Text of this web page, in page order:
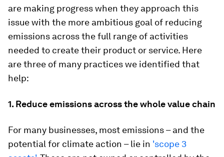
are making progress when they approach this
issuewith the more ambitious goal of reducing
emissions across the full range of activities
needed to create their product or service. Here
are three of many practices we identified that
help:
1. Reduce emissions across the whole value chain
For many businesses, most emissions – and the
potential for climate action – lie in 'scope 3